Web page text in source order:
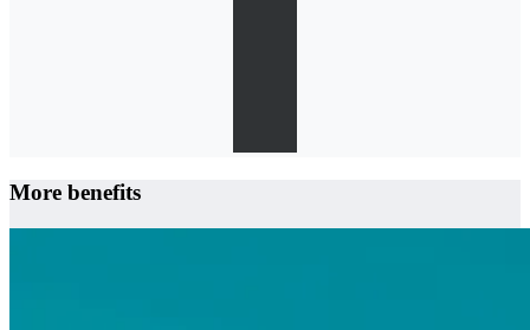
More benefits